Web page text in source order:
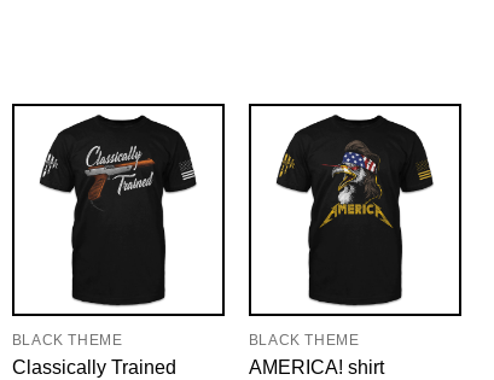
BLACK THEME
Classically Trained
BLACK THEME
AMERICA! shirt